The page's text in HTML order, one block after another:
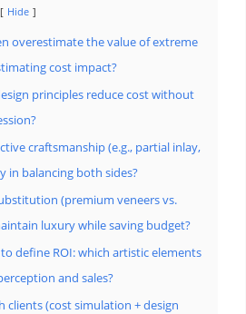
Hide
overestimate the value of extreme
cost impact?
principles reduce cost without
craftsmanship (e.g., partial inlay,
in balancing both sides?
(premium veneers vs.
luxury while saving budget?
define ROI: which artistic elements
and sales?
clients (cost simulation + design